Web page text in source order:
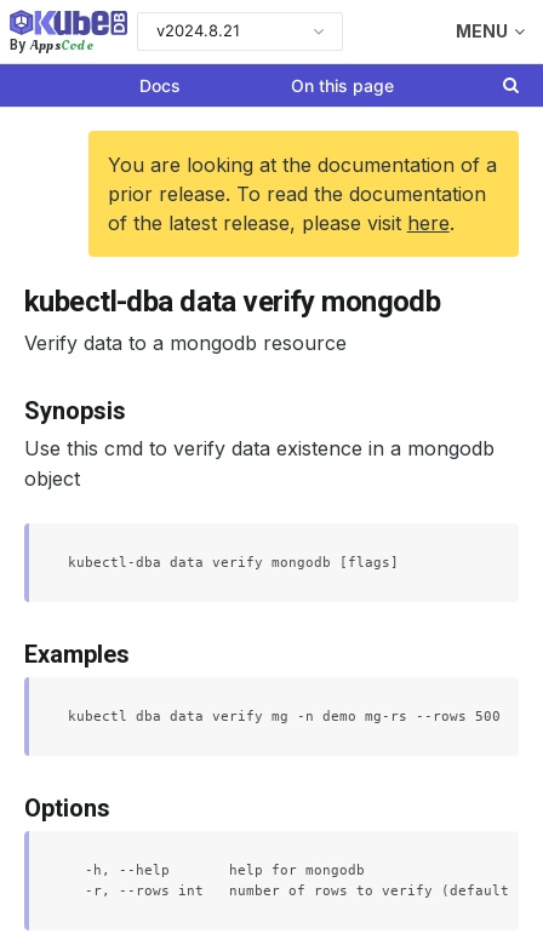
By AppsCode
v2024.8.21 MENU
Docs On this page
You are looking at the documentation of a
prior release. To read the documentation
of the latest release, please visit here.
kubectl-dba data verify mongodb
Verify data to a mongodb resource
Synopsis
Use this cmd to verify data existence in a mongodb
object
Examples
Options
  -h, --help       help for mongodb